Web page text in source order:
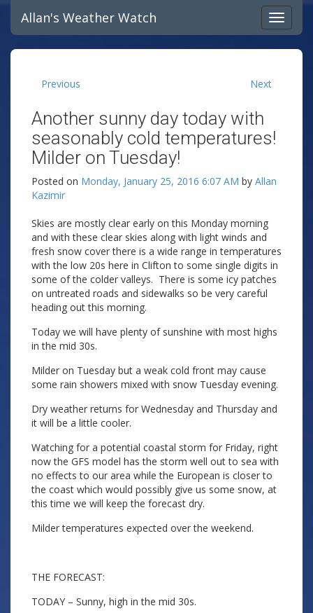
Allan's Weather Watch
Previous Next
Another sunny day today with
seasonably cold temperatures!
Milder on Tuesday!
Posted on Monday, January 25, 2016 6:07 AM by Allan
Kazimir
Skies are mostly clear early on this Monday morning
and with these clear skies along with light winds and
fresh snow cover there is a wide range in temperatures
with the low 20s here in Clifton to some single digits in
some of the colder valleys. There is some icy patches
on untreated roads and sidewalks so be very careful
heading out this morning.
Today we will have plenty of sunshine with most highs
in the mid 30s.
Milder on Tuesday but a weak cold front may cause
some rain showers mixed with snow Tuesday evening.
Dry weather returns for Wednesday and Thursday and
it will be a little cooler.
Watching for a potential coastal storm for Friday, right
now the GFS model has the storm well out to sea with
no effects to our area while the European is closer to
the coast which would possibly give us some snow, at
this time we will keep the forecast dry.
Milder temperatures expected over the weekend.
THE FORECAST:
TODAY – Sunny, high in the mid 30s.